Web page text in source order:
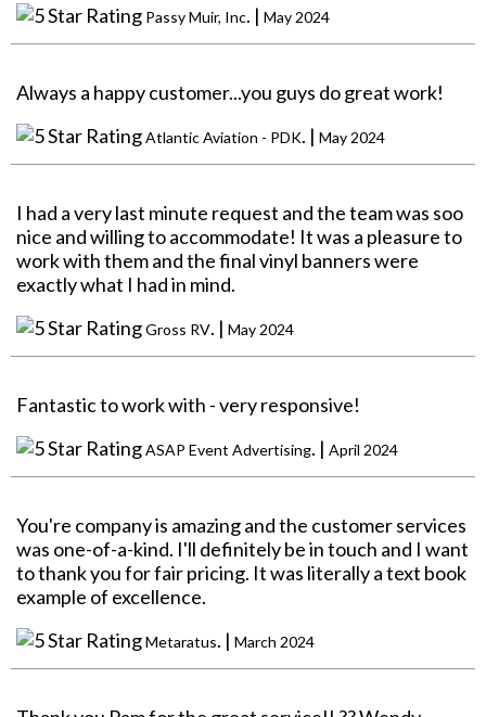
Passy Muir, Inc. | May 2024
Always a happy customer...you guys do great work!
Atlantic Aviation - PDK. | May 2024
I had a very last minute request and the team was soo
nice and willing to accommodate! It was a pleasure to
work with them and the final vinyl banners were
exactly what I had in mind.
Gross RV. | May 2024
Fantastic to work with - very responsive!
ASAP Event Advertising. | April 2024
You're company is amazing and the customer services
was one-of-a-kind. I'll definitely be in touch and I want
to thank you for fair pricing. It was literally a text book
example of excellence.
Metaratus. | March 2024